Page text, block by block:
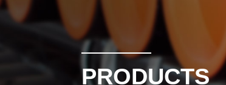
PRODUCTS